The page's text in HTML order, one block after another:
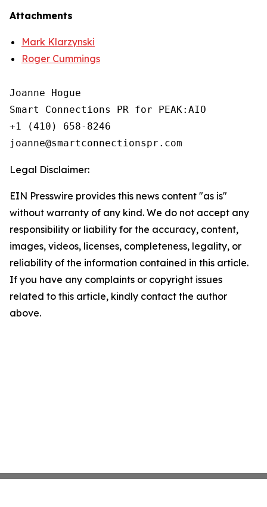
Attachments
Mark Klarzynski
Roger Cummings
Joanne Hogue
Smart Connections PR for PEAK:AIO
+1 (410) 658-8246
Legal Disclaimer:
EIN Presswire provides this news content "as is"
without warranty of any kind. We do not accept any
responsibility or liability for the accuracy, content,
images, videos, licenses, completeness, legality, or
reliability of the information contained in this article.
If you have any complaints or copyright issues
related to this article, kindly contact the author
above.